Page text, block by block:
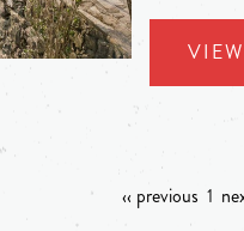
‹‹ previous 1